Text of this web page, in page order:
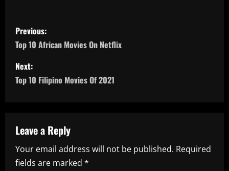
P
o
s
t
a
v
Previous:
Top 10 African Movies On Netflix
Next:
Top 10 Filipino Movies Of 2021
Leave a Reply
Your email address will not be published. Required
fields are marked *